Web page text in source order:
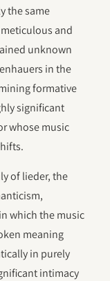
the same
and
unknown
in the
formative
significant
whose music
of lieder, the
which the music
meaning
in purely
intimacy